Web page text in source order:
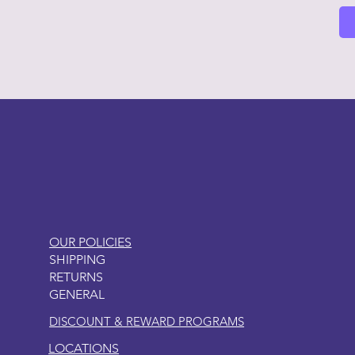
OUR POLICIES
SHIPPING
RETURNS
GENERAL
DISCOUNT & REWARD PROGRAMS
LOCATIONS